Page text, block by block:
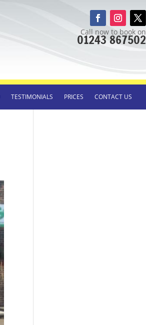
Call now to book on
01243 867502
TESTIMONIALS PRICES CONTACT US